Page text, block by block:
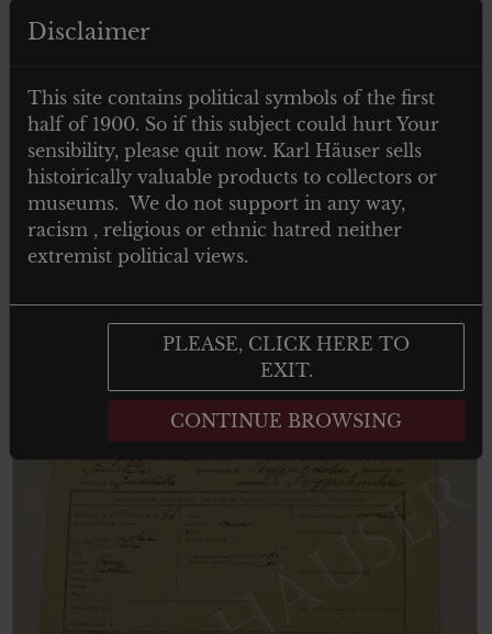
Military photo cabinet – Zaristische
Offizier
Add to cart
Disclaimer
This site contains political symbols of the first
half of 1900. So if this subject could hurt Your
sensibility, please quit now. Karl Häuser sells
histoirically valuable products to collectors or
museums. We do not support in any way,
racism , religious or ethnic hatred neither
extremist political views.
PLEASE, CLICK HERE TO
EXIT.
CONTINUE BROWSING